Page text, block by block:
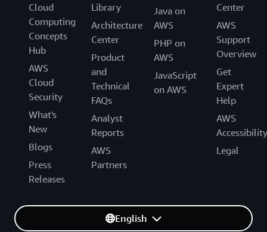
Cloud
Computing
Concepts
Hub
AWS
Cloud
Security
What's
New
Blogs
Press
Releases
Library
Architecture
Center
Product
and
Technical
FAQs
Analyst
Reports
AWS
Partners
Java on
AWS
PHP on
AWS
JavaScript
on AWS
Center
AWS
Support
Overview
Get
Expert
Help
AWS
Accessibility
Legal
English